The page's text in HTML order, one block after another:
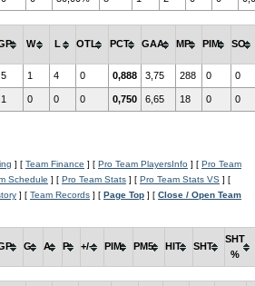
W L OTL PCT GAA MP PIM SO
5 1 4 0 0,888 3,75 288 0 0
1 0 0 0 0,750 6,65 18 0 0
] [ Team Finance ] [ Pro Team PlayersInfo ] [ Pro Team
Schedule ] [ Pro Team Stats ] [ Pro Team Stats VS ] [
] [ Team Records ] [ Page Top ] [ Close / Open Team
G A P +/- PIM PM5 HIT SHT
SHT
%